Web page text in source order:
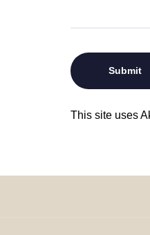
This site uses